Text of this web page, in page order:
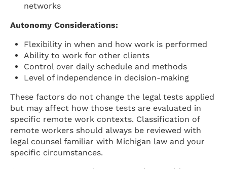
networks
Autonomy Considerations:
Flexibility in when and how work is performed
Ability to work for other clients
Control over daily schedule and methods
Level of independence in decision-making
These factors do not change the legal tests applied
but may affect how those tests are evaluated in
specific remote work contexts. Classification of
remote workers should always be reviewed with
legal counsel familiar with Michigan law and your
specific circumstances.